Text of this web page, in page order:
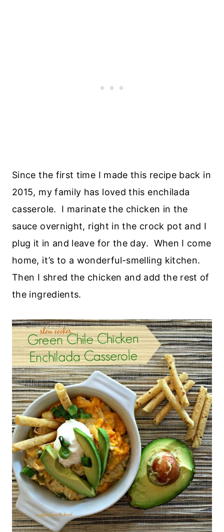
Since the first time I made this recipe back in
2015, my family has loved this enchilada
casserole. I marinate the chicken in the
sauce overnight, right in the crock pot and I
plug it in and leave for the day. When I come
home, it’s to a wonderful-smelling kitchen.
Then I shred the chicken and add the rest of
the ingredients.